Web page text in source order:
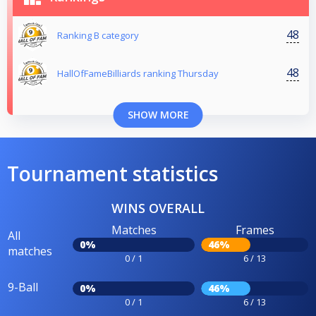
Ranking B category 48
HallOfFameBilliards ranking Thursday 48
SHOW MORE
Tournament statistics
WINS OVERALL
All
matches
Matches
0%
0 / 1
Frames
46%
6 / 13
9-Ball 0%
0 / 1
46%
6 / 13